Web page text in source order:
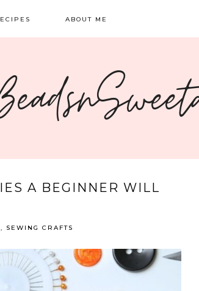
ABOUT ME
A BEGINNER WILL
, SEWING CRAFTS